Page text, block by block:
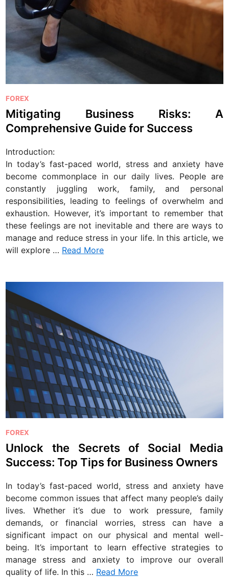
P
o
s
t
e
d
i
FOREX
Mitigating Business Risks: A
Comprehensive Guide for Success
Introduction:
In today’s fast-paced world, stress and anxiety have
become commonplace in our daily lives. People are
constantly juggling work, family, and personal
responsibilities, leading to feelings of overwhelm and
exhaustion. However, it’s important to remember that
these feelings are not inevitable and there are ways to
manage and reduce stress in your life. In this article, we
will explore … Read More
P
o
s
t
e
d
i
n
FOREX
Unlock the Secrets of Social Media
Success: Top Tips for Business Owners
In today’s fast-paced world, stress and anxiety have
become common issues that affect many people’s daily
lives. Whether it’s due to work pressure, family
demands, or financial worries, stress can have a
significant impact on our physical and mental well-
being. It’s important to learn effective strategies to
manage stress and anxiety to improve our overall
quality of life. In this … Read More